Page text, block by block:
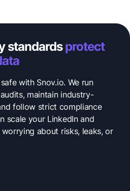
standardsprotect
with Snov.io. We run
maintain industry-
follow strict compliance
scale your LinkedIn and
about risks, leaks, or